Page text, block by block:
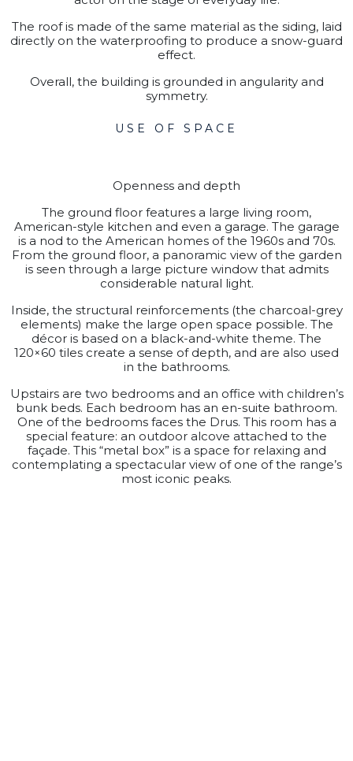
The roof is made of the same material as the siding, laid
directly on the waterproofing to produce a snow-guard
effect.
Overall, the building is grounded in angularity and
symmetry.
USE OF SPACE
Openness and depth
The ground floor features a large living room,
American-style kitchen and even a garage. The garage
is a nod to the American homes of the 1960s and 70s.
From the ground floor, a panoramic view of the garden
is seen through a large picture window that admits
considerable natural light.
Inside, the structural reinforcements (the charcoal-grey
elements) make the large open space possible. The
décor is based on a black-and-white theme. The
120×60 tiles create a sense of depth, and are also used
in the bathrooms.
Upstairs are two bedrooms and an office with children’s
bunk beds. Each bedroom has an en-suite bathroom.
One of the bedrooms faces the Drus. This room has a
special feature: an outdoor alcove attached to the
façade. This “metal box” is a space for relaxing and
contemplating a spectacular view of one of the range’s
most iconic peaks.